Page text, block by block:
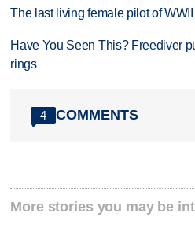
The last living female pilot of WWII
Have You Seen This? Freediver
rings
4 COMMENTS
More stories you may be